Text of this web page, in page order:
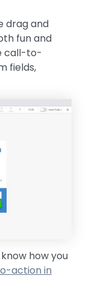
drag and
fun and
call-to-
fields,
how you
action in